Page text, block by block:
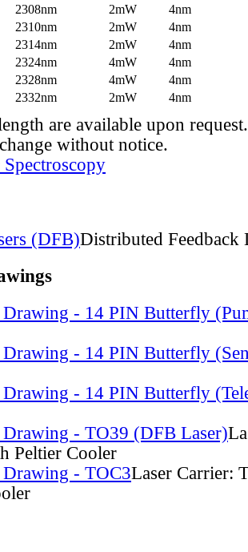
2308nm 2mW
4nm
2310nm 2mW
4nm
2314nm 2mW
4nm
2324nm 4mW
4nm
2328nm 4mW
4nm
2332nm 2mW 4nm
are available upon
without notice.
(DFB)Distributed Feedback
Drawing - 14 PIN Butterfly
Drawing - 14 PIN Butterfly
Drawing - 14 PIN Butterfly
Drawing - TO39 (DFB Laser)
Peltier Cooler
Drawing - TOC3Laser Carrier: